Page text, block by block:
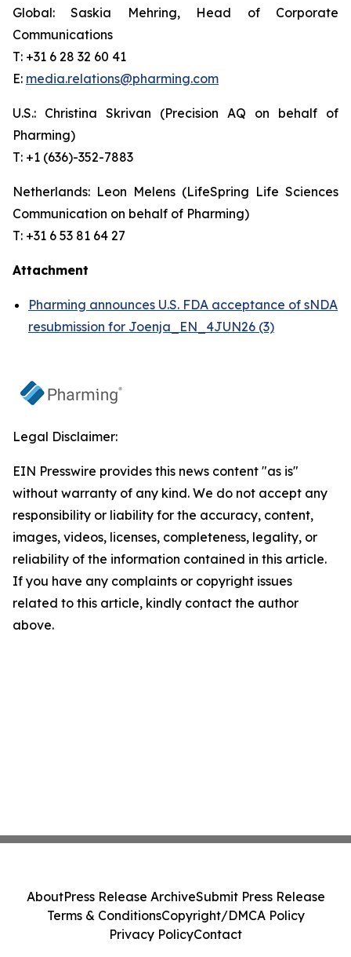
Global: Saskia Mehring, Head of Corporate
Communications
T: +31 6 28 32 60 41
E: media.relations@pharming.com
U.S.: Christina Skrivan (Precision AQ on behalf of
Pharming)
T: +1 (636)-352-7883
Netherlands: Leon Melens (LifeSpring Life Sciences
Communication on behalf of Pharming)
T: +31 6 53 81 64 27
Attachment
Pharming announces U.S. FDA acceptance of sNDA
resubmission for Joenja_EN_4JUN26 (3)
Legal Disclaimer:
EIN Presswire provides this news content "as is"
without warranty of any kind. We do not accept any
responsibility or liability for the accuracy, content,
images, videos, licenses, completeness, legality, or
reliability of the information contained in this article.
If you have any complaints or copyright issues
related to this article, kindly contact the author
above.
AboutPress Release ArchiveSubmit Press Release
Terms & ConditionsCopyright/DMCA Policy
Privacy PolicyContact